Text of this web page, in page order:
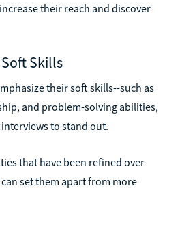
their reach and discover
Skills
their soft skills--such as
and problem-solving abilities,
to stand out.
that have been refined over
set them apart from more